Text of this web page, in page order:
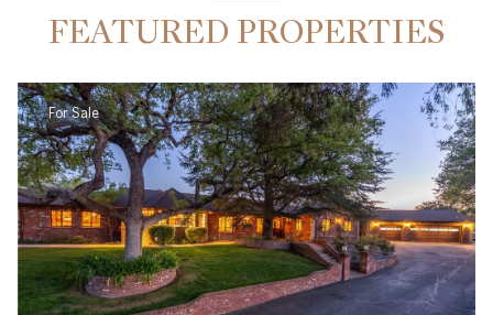
FEATURED PROPERTIES
For Sale